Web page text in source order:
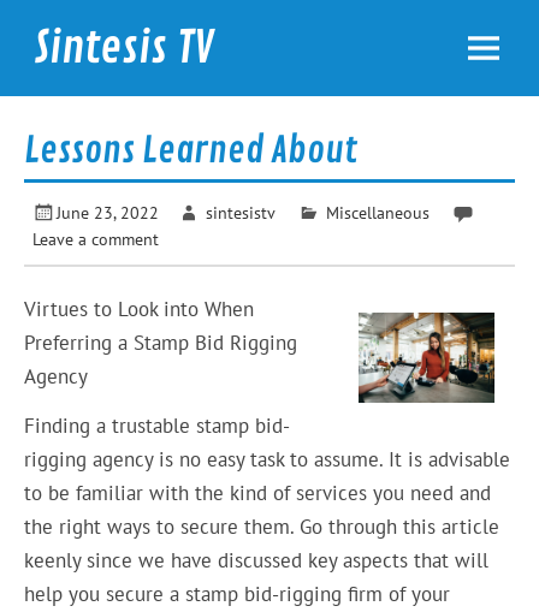
content
Sintesis TV
Lessons Learned About
June 23, 2022 sintesistv
Miscellaneous
Leave a comment
Virtues to Look into When
Preferring a Stamp Bid Rigging
Agency
Finding a trustable stamp bid-
rigging agency is no easy task to assume. It is advisable
to be familiar with the kind of services you need and
the right ways to secure them. Go through this article
keenly since we have discussed key aspects that will
help you secure a stamp bid-rigging firm of your